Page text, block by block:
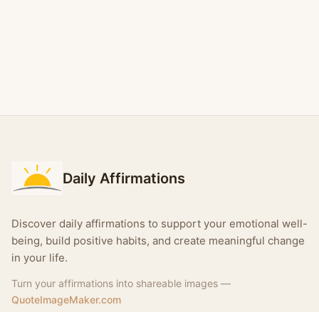
Daily Affirmations
Discover daily affirmations to support your emotional well-
being, build positive habits, and create meaningful change
in your life.
Turn your affirmations into shareable images —
QuoteImageMaker.com